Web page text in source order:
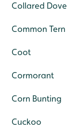
Collared Dove
Common Tern
Coot
Cormorant
Corn Bunting
Cuckoo